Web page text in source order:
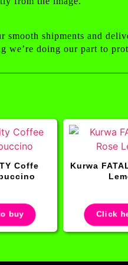
smooth shipments and
doing our part to
Coffe
buy
Kurwa
Click